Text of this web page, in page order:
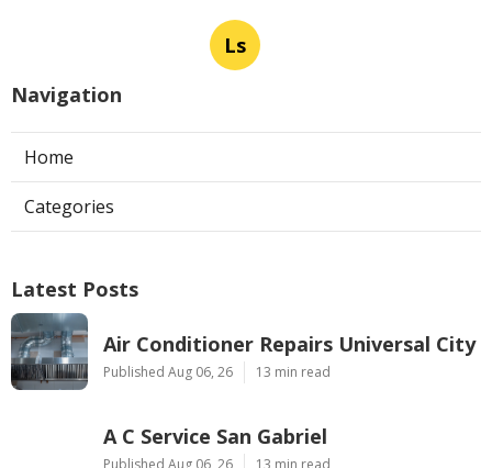
Ls
Navigation
Home
Categories
Latest Posts
Air Conditioner Repairs Universal City
Published Aug 06, 26 13 min read
A C Service San Gabriel